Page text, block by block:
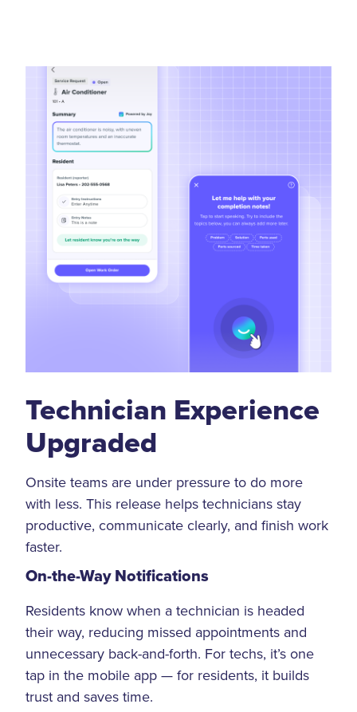
Technician Experience
Upgraded
Onsite teams are under pressure to do more
with less. This release helps technicians stay
productive, communicate clearly, and finish work
faster.
On-the-Way Notifications
Residents know when a technician is headed
their way, reducing missed appointments and
unnecessary back-and-forth. For techs, it’s one
tap in the mobile app — for residents, it builds
trust and saves time.